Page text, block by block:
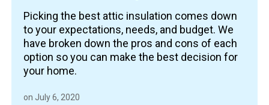
Picking the best attic insulation comes down
to your expectations, needs, and budget. We
have broken down the pros and cons of each
option so you can make the best decision for
your home.
on July 6, 2020